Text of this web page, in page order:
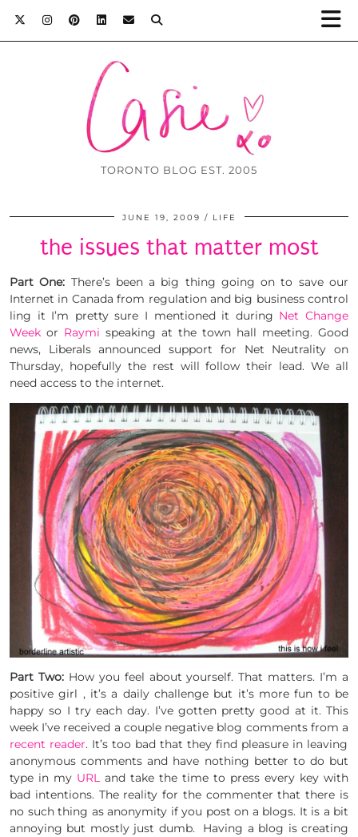
TORONTO BLOG EST. 2005
JUNE 19, 2009 LIFE
the issues that matter most
Part One: There’s been a big thing going on to save our
Internet in Canada from regulation and big business control
ling it I’m pretty sure I mentioned it during Net Change
Week or Raymi speaking at the town hall meeting. Good
news, Liberals announced support for Net Neutrality on
Thursday, hopefully the rest will follow their lead. We all
need access to the internet.
Part Two:How you feel about yourself. That matters. I’m a
positive girl , it’s a daily challenge but it’s more fun to be
happy so I try each day. I’ve gotten pretty good at it. This
week I’ve received a couple negative blog comments from a
recent reader. It’s too bad that they find pleasure in leaving
anonymous comments and have nothing better to do but
type in my URLand take the time to press every key with
bad intentions. The reality for the commenter that there is
no such thing as anonymity if you post on a blogs. It is a bit
annoying but mostly just dumb. Having a blog is creating